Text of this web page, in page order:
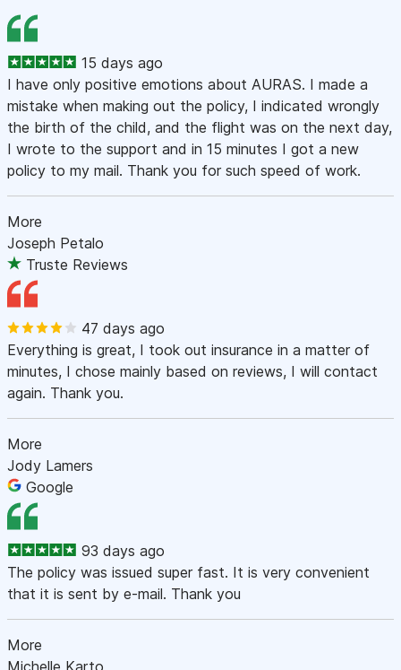
15 days ago
I have only positive emotions about AURAS. I made a
mistake when making out the policy, I indicated wrongly
the birth of the child, and the flight was on the next day,
I wrote to the support and in 15 minutes I got a new
policy to my mail. Thank you for such speed of work.
More
Joseph Petalo
Truste Reviews
47 days ago
Everything is great, I took out insurance in a matter of
minutes, I chose mainly based on reviews, I will contact
again. Thank you.
More
Jody Lamers
Google
93 days ago
The policy was issued super fast. It is very convenient
that it is sent by e-mail. Thank you
More
Michelle Karto